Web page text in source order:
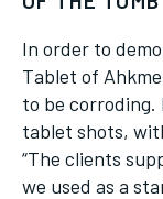
In order to
Tablet of
to be corroding.
tablet shots,
“The clients
we used as a